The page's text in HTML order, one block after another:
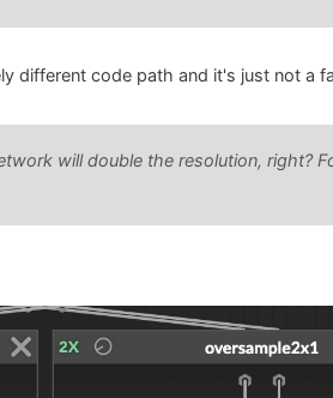
different code path and it's just not a
will double the resolution, right?